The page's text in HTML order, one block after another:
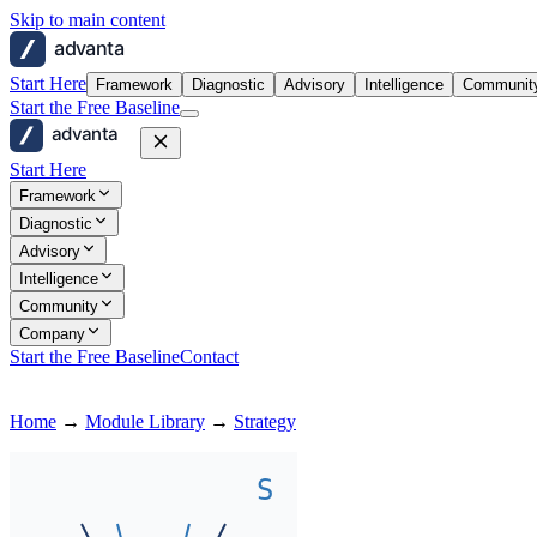
Skip to main content
advanta
Start Here Framework Diagnostic Advisory Intelligence
Start the Free Baseline
advanta
Start Here
Framework
Diagnostic
Advisory
Intelligence
Community
Company
Start the Free BaselineContact
Home → Module Library → Strategy
S